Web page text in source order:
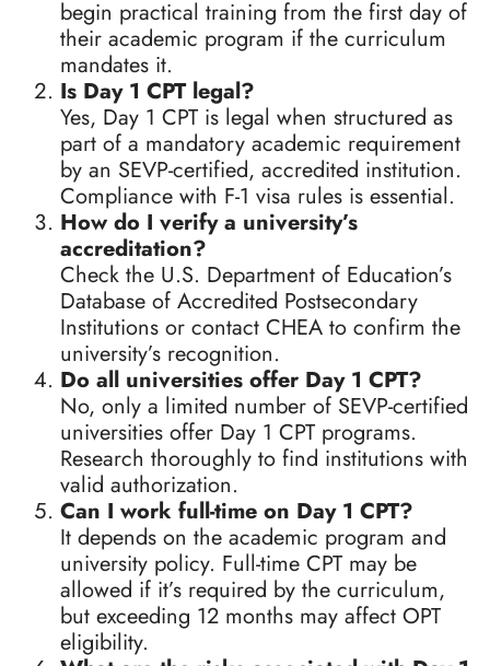
begin practical training from the first day of
their academic program if the curriculum
mandates it.
Is Day 1 CPT legal?
Yes, Day 1 CPT is legal when structured as
part of a mandatory academic requirement
by an SEVP-certified, accredited institution.
Compliance with F-1 visa rules is essential.
How do I verify a university’s
accreditation?
Check the U.S. Department of Education’s
Database of Accredited Postsecondary
Institutions or contact CHEA to confirm the
university’s recognition.
Do all universities offer Day 1 CPT?
No, only a limited number of SEVP-certified
universities offer Day 1 CPT programs.
Research thoroughly to find institutions with
valid authorization.
Can I work full-time on Day 1 CPT?
It depends on the academic program and
university policy. Full-time CPT may be
allowed if it’s required by the curriculum,
but exceeding 12 months may affect OPT
eligibility.